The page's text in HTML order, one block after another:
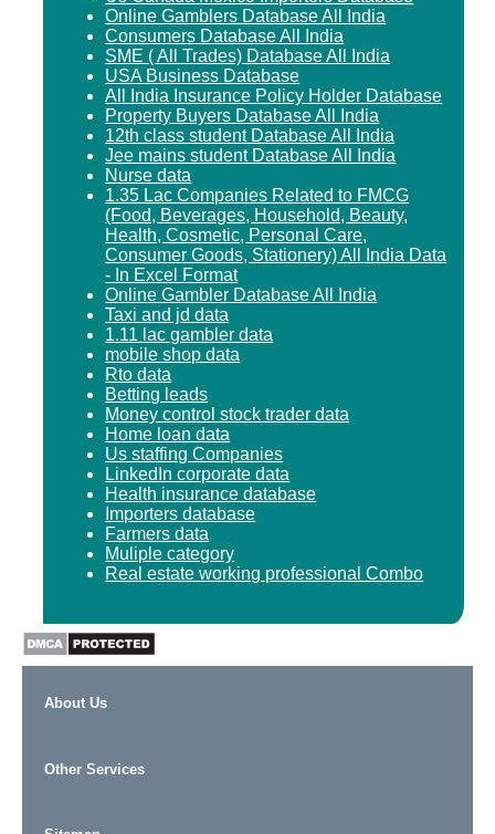
Online Gamblers Database All India
Consumers Database All India
SME ( All Trades) Database All India
USA Business Database
All India Insurance Policy Holder Database
Property Buyers Database All India
12th class student Database All India
Jee mains student Database All India
Nurse data
1.35 Lac Companies Related to FMCG
(Food, Beverages, Household, Beauty,
Health, Cosmetic, Personal Care,
Consumer Goods, Stationery) All India Data
- In Excel Format
Online Gambler Database All India
Taxi and jd data
1.11 lac gambler data
mobile shop data
Rto data
Betting leads
Money control stock trader data
Home loan data
Us staffing Companies
LinkedIn corporate data
Health insurance database
Importers database
Farmers data
Muliple category
Real estate working professional Combo
About Us
Other Services